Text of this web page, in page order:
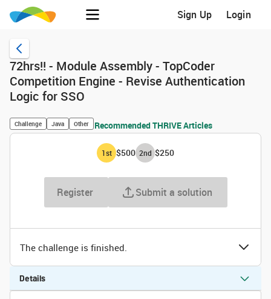
Sign Up Login
72hrs!! - Module Assembly - TopCoder
Competition Engine - Revise Authentication
Logic for SSO
Challenge Java Other Recommended THRIVE Articles
1st $500 2nd $250
Register Submit a solution
The challenge is finished.
Details